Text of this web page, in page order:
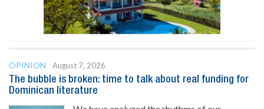
OPINION
August 7, 2026
The bubble is broken: time to talk about real funding for
Dominican literature